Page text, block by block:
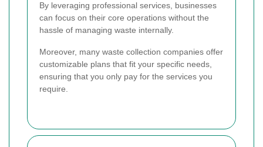
By leveraging professional services, businesses
can focus on their core operations without the
hassle of managing waste internally.
Moreover, many waste collection companies offer
customizable plans that fit your specific needs,
ensuring that you only pay for the services you
require.